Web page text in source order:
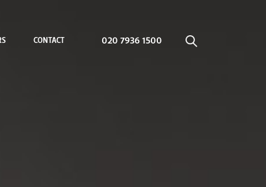
CONTACT 020 7936 1500